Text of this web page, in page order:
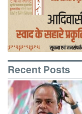
Recent Posts